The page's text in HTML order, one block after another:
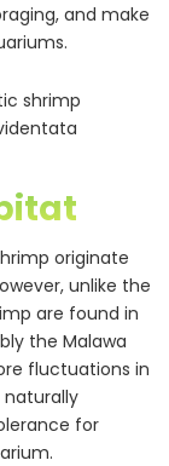
and make
originate
unlike the
are found in
the Malawa
fluctuations in
for